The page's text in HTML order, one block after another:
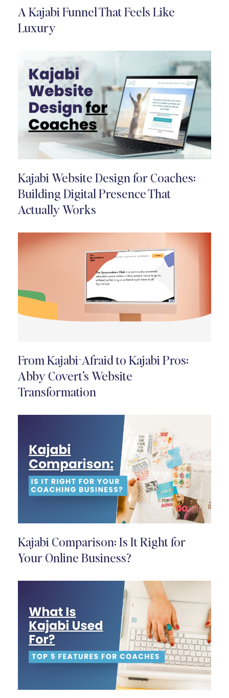
A Kajabi Funnel That Feels Like
Luxury
Kajabi Website Design for Coaches:
Building Digital Presence That
Actually Works
From Kajabi-Afraid to Kajabi Pros:
Abby Covert’s Website
Transformation
Kajabi Comparison: Is It Right for
Your Online Business?